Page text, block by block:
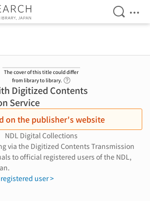
Open
The cover of this title could differ
from library to library.
Digitized Contents
Service
on the publisher's website
NDL Digital Collections
via the Digitized Contents Transmission
to official registered users of the NDL,
user >